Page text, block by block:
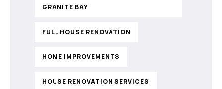
GRANITE BAY
FULL HOUSE RENOVATION
HOME IMPROVEMENTS
HOUSE RENOVATION SERVICES